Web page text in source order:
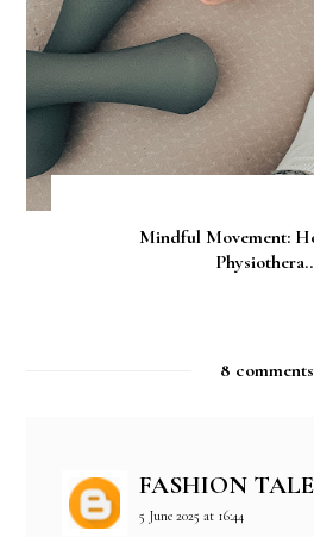
Mindful Movement:
8 comments
FASHION
5 June 2025 at 16:44